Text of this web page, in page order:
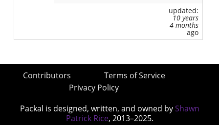
updated:
10 years
4 months
ago
Contributors
Terms of Service
Privacy Policy
Packal is designed, written, and owned by Shawn
Patrick Rice, 2013–2025.